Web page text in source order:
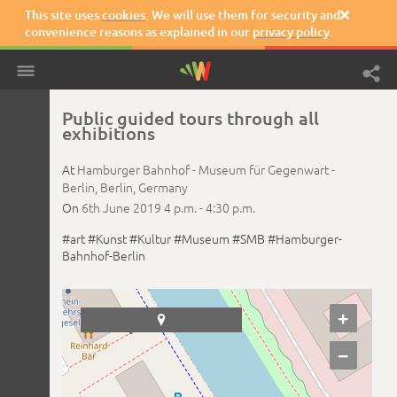
This site usescookies. We will use them for security and
convenience reasons as explained in our privacy policy.

Public guided tours through all
exhibitions
At Hamburger Bahnhof - Museum für Gegenwart -
Berlin, Berlin, Germany
On 6th June 2019 4 p.m. -4:30 p.m.
#art#Kunst#Kultur#Museum #SMB #Hamburger-
Bahnhof-Berlin

+
−